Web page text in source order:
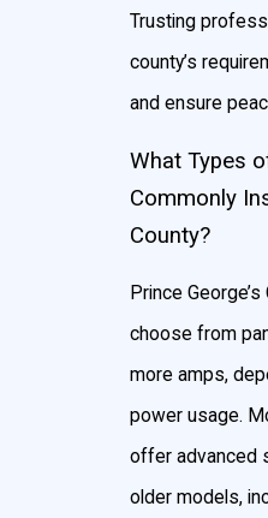
Trusting
county’s
and ensure
What Types
Commonly
County?
Prince
choose from
more amps,
power usage.
offer advanced
older models,